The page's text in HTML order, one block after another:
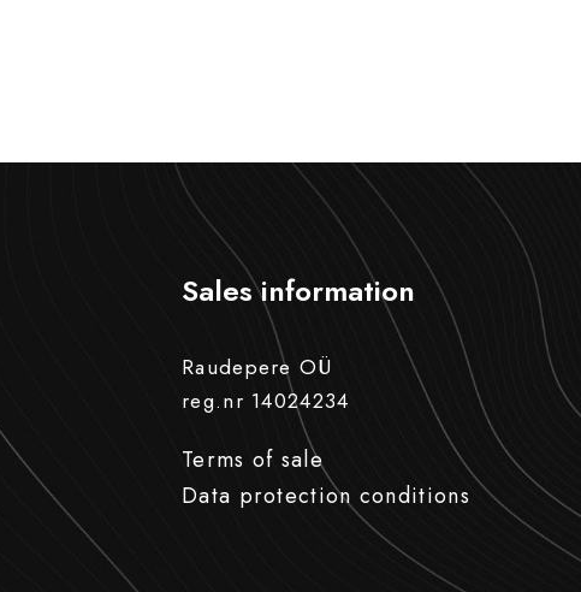
Sales information
Raudepere OÜ
reg.nr 14024234
Terms of sale
Data protection conditions